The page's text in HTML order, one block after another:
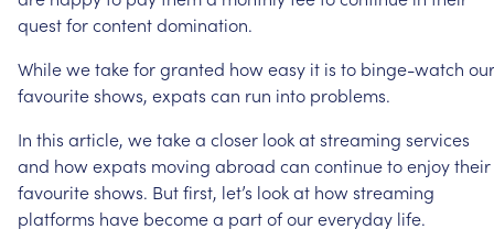
questforcontentdomination.
Whilewetakeforgranted howeasy it is to binge-watch our
favouriteshows, expats can run into problems.
In this article, wetakea closer lookatstreaming services
and howexpats moving abroad can continuetoenjoytheir
favouriteshows. Butfirst, let’s lookat howstreaming
platforms have becomea partofoureveryday life.